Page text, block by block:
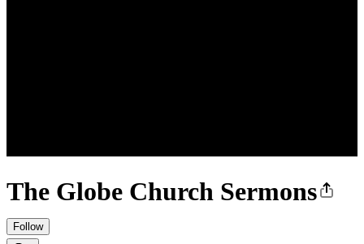
The Globe Church Sermons
Follow